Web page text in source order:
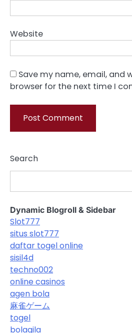
Website
Save my name, email, and
browser for the next time I
Search
Dynamic Blogroll & Sidebar
Slot777
situs slot777
daftar togel online
sisil4d
techno002
online casinos
agen bola
麻雀ゲーム
togel
bolagila